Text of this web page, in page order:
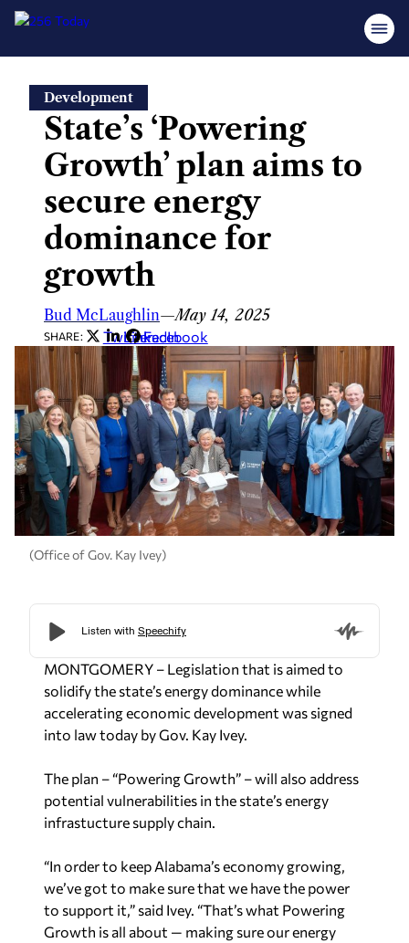
content
Development
State’s ‘Powering
Growth’ plan aims to
secure energy
dominance for
growth
Bud McLaughlin—May 14, 2025
SHARE: Twitter
LinkedIn
Facebook
(Office of Gov. Kay Ivey)
MONTGOMERY – Legislation that is aimed to
solidify the state’s energy dominance while
accelerating economic development was signed
into law today by Gov. Kay Ivey.
The plan – “Powering Growth” – will also address
potential vulnerabilities in the state’s energy
infrastucture supply chain.
“In order to keep Alabama’s economy growing,
we’ve got to make sure that we have the power
to support it,” said Ivey. “That’s what Powering
Growth is all about — making sure our energy